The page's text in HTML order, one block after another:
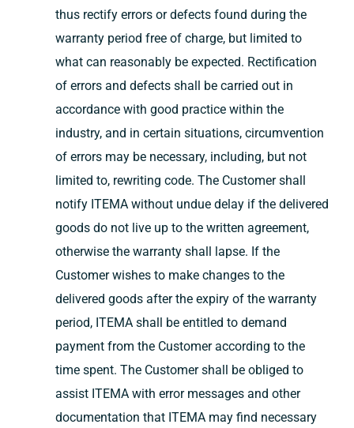
thus rectify errors or defects found during the
warranty period free of charge, but limited to
what can reasonably be expected. Rectification
of errors and defects shall be carried out in
accordance with good practice within the
industry, and in certain situations, circumvention
of errors may be necessary, including, but not
limited to, rewriting code. The Customer shall
notify ITEMA without undue delay if the delivered
goods do not live up to the written agreement,
otherwise the warranty shall lapse. If the
Customer wishes to make changes to the
delivered goods after the expiry of the warranty
period, ITEMA shall be entitled to demand
payment from the Customer according to the
time spent. The Customer shall be obliged to
assist ITEMA with error messages and other
documentation that ITEMA may find necessary